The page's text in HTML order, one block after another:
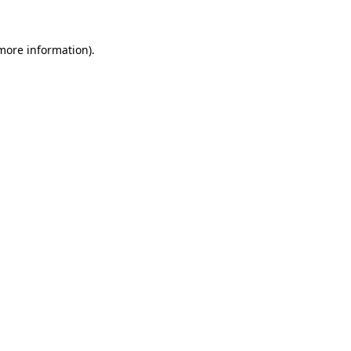
information).